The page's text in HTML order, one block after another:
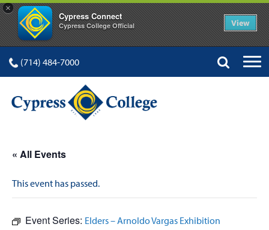
×
Cypress Connect
Cypress College Official View
(714) 484-7000
« All Events
This event has passed.
Event Series: Elders – Arnoldo Vargas Exhibition